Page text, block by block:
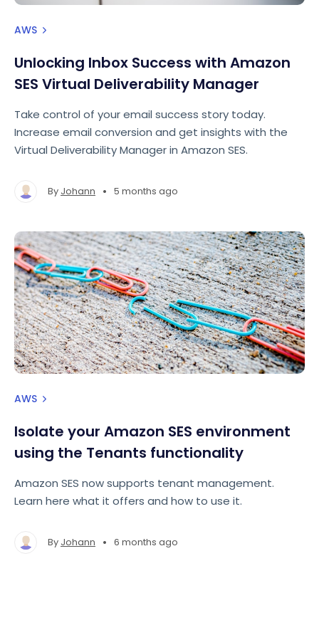
AWS
Unlocking Inbox Success with Amazon
SES Virtual Deliverability Manager
Take control of your email success story today.
Increase email conversion and get insights with the
Virtual Deliverability Manager in Amazon SES.
By Johann • 5 months ago
AWS
Isolate your Amazon SES environment
using the Tenants functionality
Amazon SES now supports tenant management.
Learn here what it offers and how to use it.
By Johann • 6 months ago